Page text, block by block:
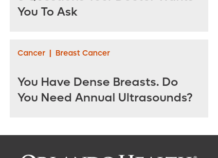
You To Ask
Cancer | Breast Cancer
You Have Dense Breasts. Do
You Need Annual Ultrasounds?